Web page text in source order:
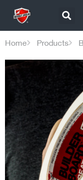
Home Products